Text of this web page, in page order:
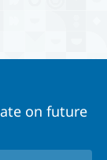
on future